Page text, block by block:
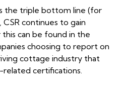
the triple bottom line (for
CSR continues to gain
can be found in the
choosing to report on
cottage industry that
certifications.